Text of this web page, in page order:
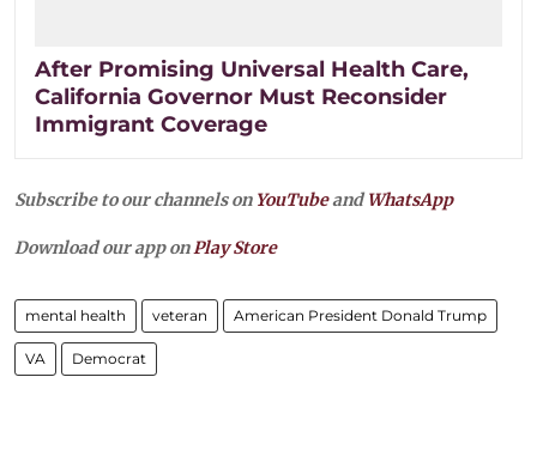
After Promising Universal Health Care,
California Governor Must Reconsider
Immigrant Coverage
Subscribe to our channels on YouTubeandWhatsApp
Download our app on Play Store
mental health veteran American President Donald Trump
VA Democrat